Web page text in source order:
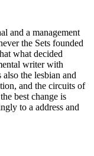
and a management
the Sets founded
what decided
writer with
the lesbian and
and the circuits of
best change is
to a address and